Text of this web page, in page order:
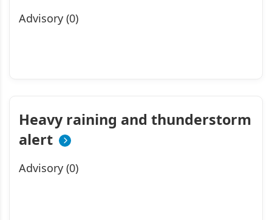
Advisory (0)
Heavy raining and thunderstorm
alert
Advisory (0)